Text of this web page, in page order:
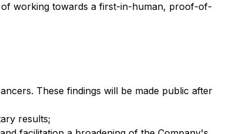
working towards a first-in-human, proof-of-
These findings will be made public after
results;